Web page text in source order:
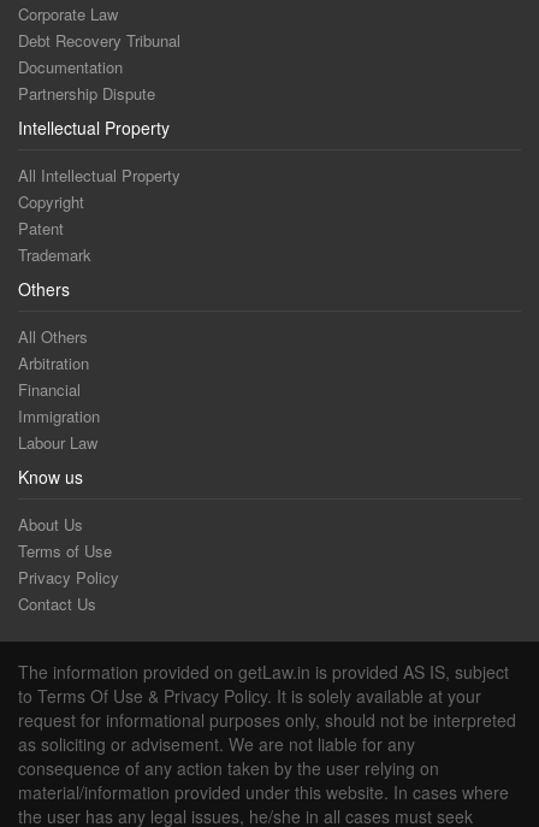
Corporate Law
Debt Recovery Tribunal
Documentation
Partnership Dispute
Intellectual Property
All Intellectual Property
Copyright
Patent
Trademark
Others
All Others
Arbitration
Financial
Immigration
Labour Law
Know us
About Us
Terms of Use
Privacy Policy
Contact Us
The information provided on getLaw.in is provided AS IS, subject
to Terms Of Use & Privacy Policy. It is solely available at your
request for informational purposes only, should not be interpreted
as soliciting or advisement. We are not liable for any
consequence of any action taken by the user relying on
material/information provided under this website. In cases where
the user has any legal issues, he/she in all cases must seek